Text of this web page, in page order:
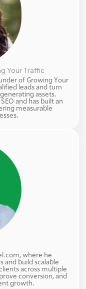
Your Traffic
of Growing Your
leads and turn
assets.
and has built an
measurable
where he
and build scalable
across multiple
conversion, and
growth.